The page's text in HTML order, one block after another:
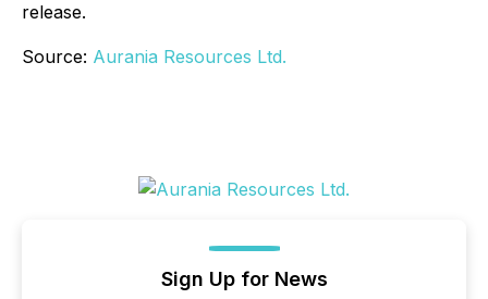
release.
Source: Aurania Resources Ltd.
Sign Up for News